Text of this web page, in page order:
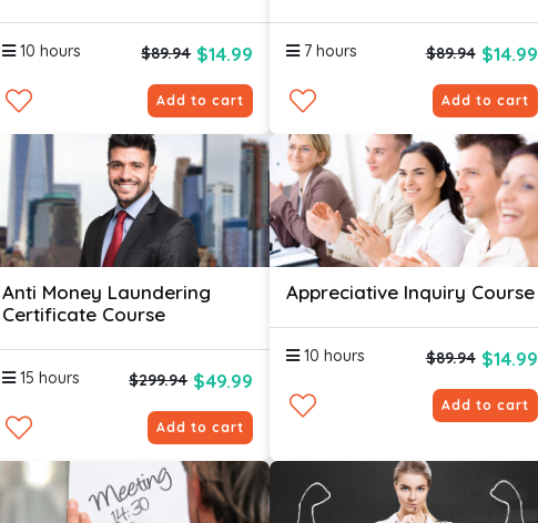
10 hours $89.94 $14.99
Add to cart
7 hours $89.94 $14.99
Add to cart
Anti Money Laundering
Certificate Course
15 hours $299.94 $49.99
Add to cart
Appreciative Inquiry Course
10 hours $89.94 $14.99
Add to cart